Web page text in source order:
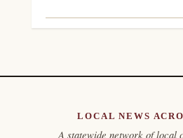
LOCAL NEWS
A statewide network of local